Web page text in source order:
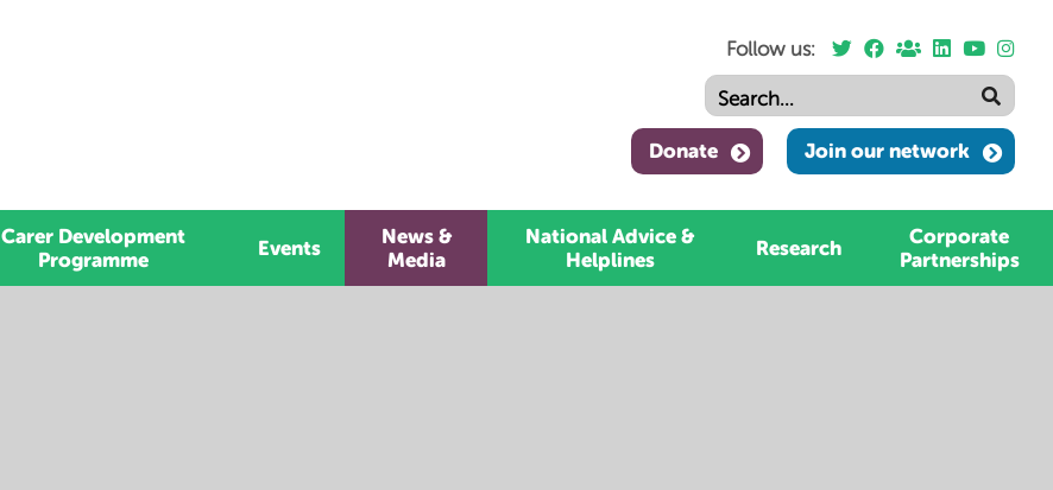
Follow us:
Join our network
Donate
Carer Development
Programme
Events
News &
Media
National Advice &
Helplines
Research
Corporate
Partnerships